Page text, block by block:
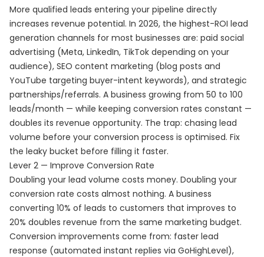
More qualified leads entering your pipeline directly
increases revenue potential. In 2026, the highest-ROI lead
generation channels for most businesses are: paid social
advertising (Meta, LinkedIn, TikTok depending on your
audience), SEO content marketing (blog posts and
YouTube targeting buyer-intent keywords), and strategic
partnerships/referrals. A business growing from 50 to 100
leads/month — while keeping conversion rates constant —
doubles its revenue opportunity. The trap: chasing lead
volume before your conversion process is optimised. Fix
the leaky bucket before filling it faster.
Lever 2 — Improve Conversion Rate
Doubling your lead volume costs money. Doubling your
conversion rate costs almost nothing. A business
converting 10% of leads to customers that improves to
20% doubles revenue from the same marketing budget.
Conversion improvements come from: faster lead
response (automated instant replies via GoHighLevel),